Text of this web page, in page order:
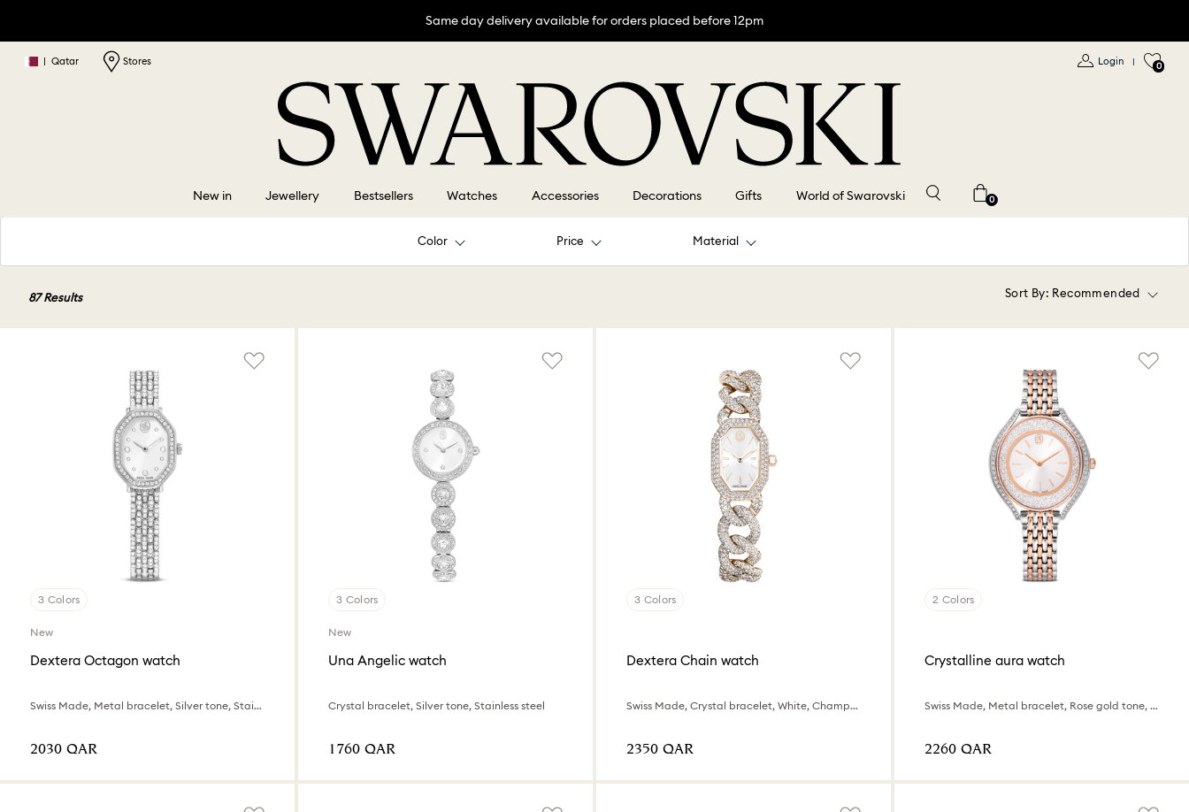
Same day delivery available for orders placed before 12pm
| Qatar Stores Login | 0
New in Jewellery Bestsellers Watches Accessories Decorations Gifts World of Swarovski 0
Color Price Material
87 Results Sort By: Recommended
3 Colors
New
Dextera Octagon watch
Swiss Made, Metal bracelet, Silver tone, Stainless steel
⁦2030⁩ QAR
3 Colors
New
Una Angelic watch
Crystal bracelet, Silver tone, Stainless steel
⁦1760⁩ QAR
3 Colors
Dextera Chain watch
Swiss Made, Crystal bracelet, White, Champagne gold-tone finish
⁦2350⁩ QAR
2 Colors
Crystalline aura watch
Swiss Made, Metal bracelet, Rose gold tone, Mixed metal finish
⁦2260⁩ QAR